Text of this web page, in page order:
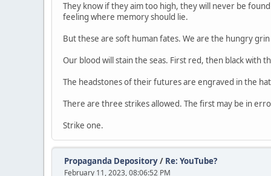
They know if they aim too high, they will never be
feeling where memory should lie.
But these are soft human fates. We are the hungry
Our blood will stain the seas. First red, then black with
The headstones of their futures are engraved in the
There are three strikes allowed. The first may be in
Strike one.
Propaganda Depository/ Re: YouTube?
February 11, 2023, 08:06:52 PM